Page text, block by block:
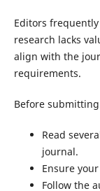
Editors
research lacks
align with the
requirements.
Before
Read
journal.
Ensure
Follow the